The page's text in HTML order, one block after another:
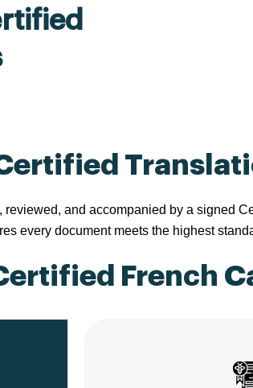
and accompanied by a signed
every document meets the highest
French